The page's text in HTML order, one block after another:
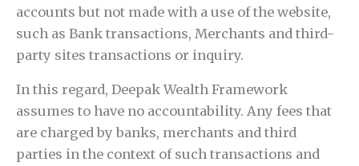
accounts but not made with a use of the website,
such as Bank transactions, Merchants and third-
party sites transactions or inquiry.
In this regard, Deepak Wealth Framework
assumes to have no accountability. Any fees that
are charged by banks, merchants and third
parties in the context of such transactions and